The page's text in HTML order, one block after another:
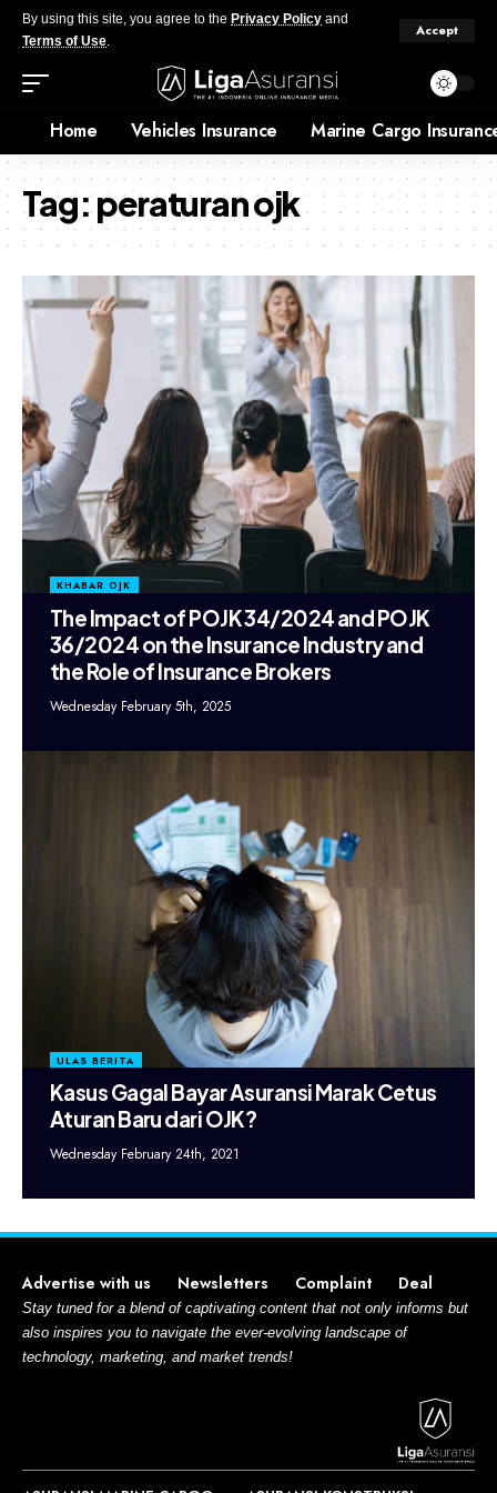
By using this site, you agree to the Privacy Policy and
Terms of Use.
Accept
Home Vehicles Insurance Marine Cargo
Tag:peraturan ojk
KHABAR OJK
The Impact of POJK 34/2024 and POJK
36/2024 on the Insurance Industry and
the Role of Insurance Brokers
Wednesday February 5th, 2025
ULAS BERITA
Kasus Gagal Bayar Asuransi Marak Cetus
Aturan Baru dari OJK?
Wednesday February 24th, 2021
Advertise with us Newsletters Complaint Deal
Stay tuned for a blend of captivating content that not only informs but
also inspires you to navigate the ever-evolving landscape of
technology, marketing, and market trends!